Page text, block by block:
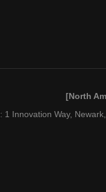
[North
: 1 Innovation Way,